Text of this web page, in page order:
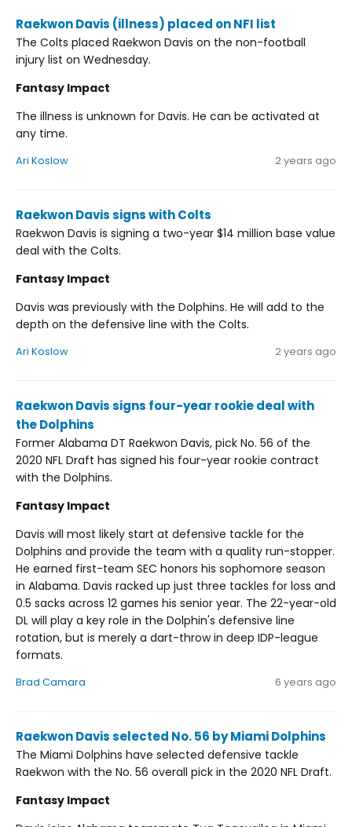
Raekwon Davis (illness) placed on NFI list
The Colts placed Raekwon Davis on the non-football
injury list on Wednesday.
Fantasy Impact
The illness is unknown for Davis. He can be activated at
any time.
Ari Koslow 2 years ago
Raekwon Davis signs with Colts
Raekwon Davis is signing a two-year $14 million base value
deal with the Colts.
Fantasy Impact
Davis was previously with the Dolphins. He will add to the
depth on the defensive line with the Colts.
Ari Koslow 2 years ago
Raekwon Davis signs four-year rookie deal with
the Dolphins
Former Alabama DT Raekwon Davis, pick No. 56 of the
2020 NFL Draft has signed his four-year rookie contract
with the Dolphins.
Fantasy Impact
Davis will most likely start at defensive tackle for the
Dolphins and provide the team with a quality run-stopper.
He earned first-team SEC honors his sophomore season
in Alabama. Davis racked up just three tackles for loss and
0.5 sacks across 12 games his senior year. The 22-year-old
DL will play a key role in the Dolphin's defensive line
rotation, but is merely a dart-throw in deep IDP-league
formats.
Brad Camara 6 years ago
Raekwon Davis selected No. 56 by Miami Dolphins
The Miami Dolphins have selected defensive tackle
Raekwon with the No. 56 overall pick in the 2020 NFL Draft.
Fantasy Impact